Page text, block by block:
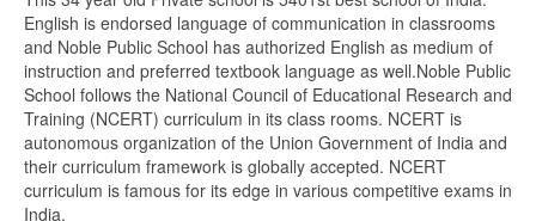
English is endorsed language of communication in classrooms
and Noble Public School has authorized English as medium of
instruction and preferred textbook language as well.Noble Public
School follows the National Council of Educational Research and
Training (NCERT) curriculum in its class rooms. NCERT is
autonomous organization of the Union Government of India and
their curriculum framework is globally accepted. NCERT
curriculum is famous for its edge in various competitive exams in
India.